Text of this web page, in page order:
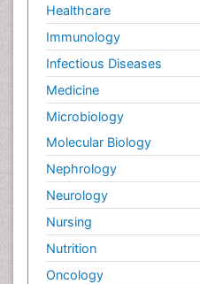
Healthcare
Immunology
Infectious Diseases
Medicine
Microbiology
Molecular Biology
Nephrology
Neurology
Nursing
Nutrition
Oncology